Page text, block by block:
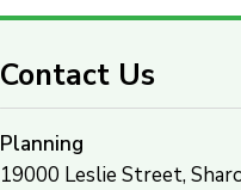
Contact Us
Planning
19000 Leslie Street,